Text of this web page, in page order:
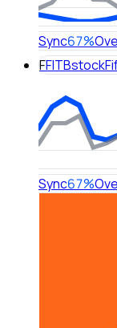
Sync67%
FFITBstock
Sync67%